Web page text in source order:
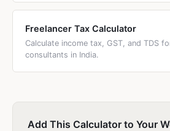
Freelancer Tax Calculator
Calculate income tax, GST, and TDS
consultants in India.
Add This Calculator to Your